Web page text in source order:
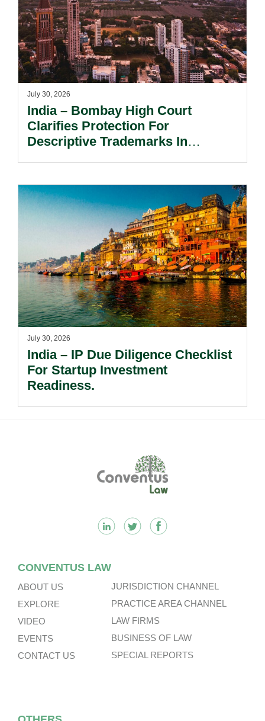
July 30, 2026
India – Bombay High Court
Clarifies Protection For
Descriptive Trademarks In
Remain Key.
July 30, 2026
India – IP Due Diligence Checklist
For Startup Investment
Readiness.
CONVENTUS LAW
ABOUT US
EXPLORE
VIDEO
EVENTS
CONTACT US
JURISDICTION CHANNEL
PRACTICE AREA CHANNEL
LAW FIRMS
BUSINESS OF LAW
SPECIAL REPORTS